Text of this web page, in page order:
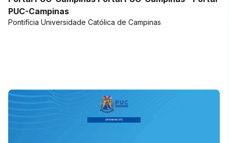
PUC-Campinas
Pontifícia Universidade Católica de Campinas